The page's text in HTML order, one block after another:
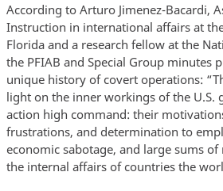
According to Arturo Jimenez-Bacardi,
Instruction in international affairs at
Florida and a research fellow at the
the PFIAB and Special Group minutes
unique history of covert operations:
light on the inner workings of the U.S.
action high command: their
frustrations, and determination to
economic sabotage, and large sums
the internal affairs of countries the